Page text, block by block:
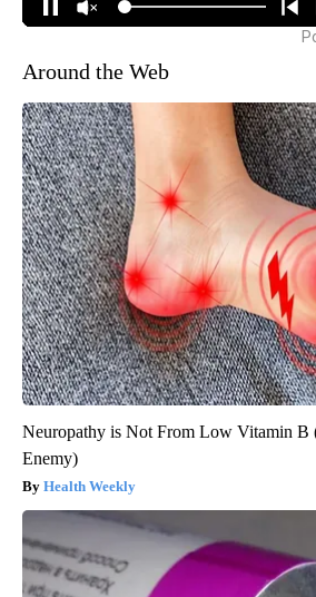
Around the Web
Neuropathy is Not From Low Vitamin B
Enemy)
Health Weekly